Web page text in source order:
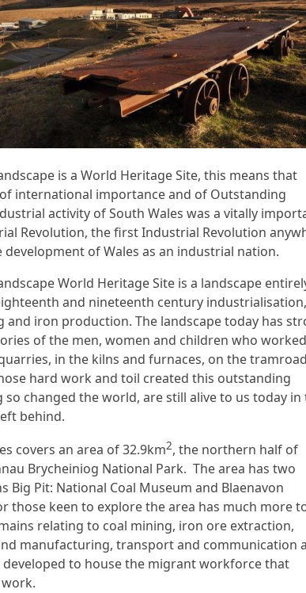
is a World Heritage Site, this means that
international importance and of Outstanding
activity of South Wales was a vitally
Revolution, the first Industrial Revolution
of Wales as an industrial nation.
World Heritage Site is a landscape
and nineteenth century industrialisation,
and iron production. The landscape today has
of the men, women and children who worked
in the kilns and furnaces, on the
hard work and toil created this outstanding
so changed the world, are still alive to us today in
behind.
covers an area of 32.9km2, the northern half of
Brycheiniog National Park. The area has two
Big Pit: National Coal Museum and Blaenavon
those keen to explore the area has much more
relating to coal mining, iron ore extraction,
manufacturing, transport and communication
to house the migrant workforce that